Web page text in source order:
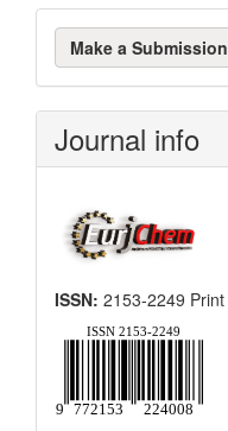
Make
a
Submission
Make a Submission
Journal info
ISSN: 2153-2249 Print